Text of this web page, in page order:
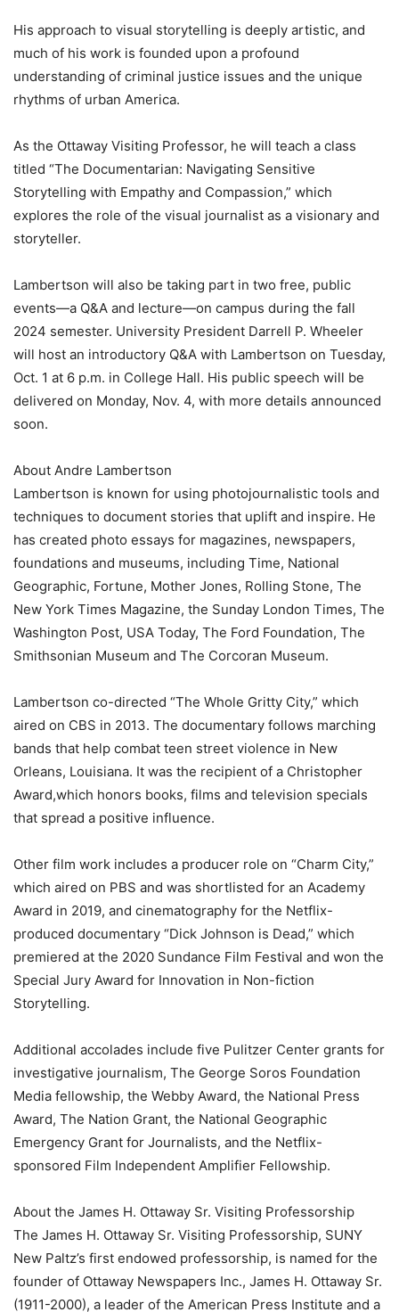
His approach to visual storytelling is deeply artistic, and
much of his work is founded upon a profound
understanding of criminal justice issues and the unique
rhythms of urban America.
As the Ottaway Visiting Professor, he will teach a class
titled “The Documentarian: Navigating Sensitive
Storytelling with Empathy and Compassion,” which
explores the role of the visual journalist as a visionary and
storyteller.
Lambertson will also be taking part in two free, public
events—a Q&A and lecture—on campus during the fall
2024 semester. University President Darrell P. Wheeler
will host an introductory Q&A with Lambertson on Tuesday,
Oct. 1 at 6 p.m. in College Hall. His public speech will be
delivered on Monday, Nov. 4, with more details announced
soon.
About Andre Lambertson
Lambertson is known for using photojournalistic tools and
techniques to document stories that uplift and inspire. He
has created photo essays for magazines, newspapers,
foundations and museums, including Time, National
Geographic, Fortune, Mother Jones, Rolling Stone, The
New York Times Magazine, the Sunday London Times, The
Washington Post, USA Today, The Ford Foundation, The
Smithsonian Museum and The Corcoran Museum.
Lambertson co-directed “The Whole Gritty City,” which
aired on CBS in 2013. The documentary follows marching
bands that help combat teen street violence in New
Orleans, Louisiana. It was the recipient of a Christopher
Award,which honors books, films and television specials
that spread a positive influence.
Other film work includes a producer role on “Charm City,”
which aired on PBS and was shortlisted for an Academy
Award in 2019, and cinematography for the Netflix-
produced documentary “Dick Johnson is Dead,” which
premiered at the 2020 Sundance Film Festival and won the
Special Jury Award for Innovation in Non-fiction
Storytelling.
Additional accolades include five Pulitzer Center grants for
investigative journalism, The George Soros Foundation
Media fellowship, the Webby Award, the National Press
Award, The Nation Grant, the National Geographic
Emergency Grant for Journalists, and the Netflix-
sponsored Film Independent Amplifier Fellowship.
About the James H. Ottaway Sr. Visiting Professorship
The James H. Ottaway Sr. Visiting Professorship, SUNY
New Paltz’s first endowed professorship, is named for the
founder of Ottaway Newspapers Inc., James H. Ottaway Sr.
(1911-2000), a leader of the American Press Institute and a